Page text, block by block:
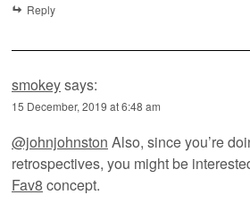
Reply
smokeysays:
15 December, 2019 at 6:48 am
@johnjohnston Also, since you’re
retrospectives, you might be
Fav8 concept.